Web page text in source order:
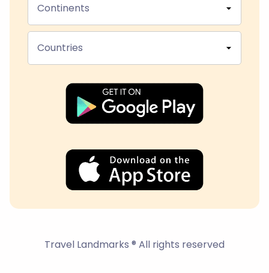
Continents
Countries
Travel Landmarks ® All rights reserved